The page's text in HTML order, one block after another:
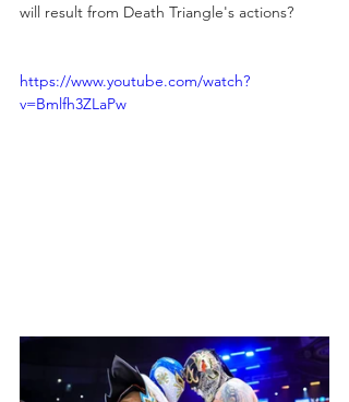
will result from Death Triangle's actions?
https://www.youtube.com/watch?
v=Bmlfh3ZLaPw